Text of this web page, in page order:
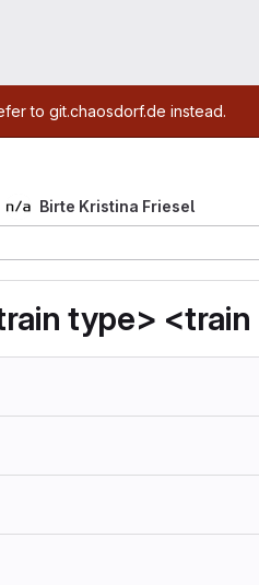
to git.chaosdorf.de instead.
Birte Kristina Friesel
type>